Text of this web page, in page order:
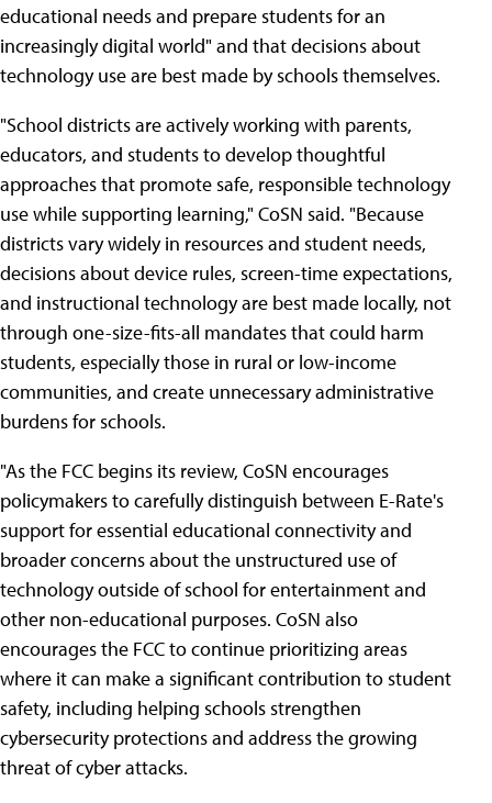
educational needs and prepare students for an
increasingly digital world" and that decisions about
technology use are best made by schools themselves.
"School districts are actively working with parents,
educators, and students to develop thoughtful
approaches that promote safe, responsible technology
use while supporting learning," CoSN said. "Because
districts vary widely in resources and student needs,
decisions about device rules, screen-time expectations,
and instructional technology are best made locally, not
through one-size-fits-all mandates that could harm
students, especially those in rural or low-income
communities, and create unnecessary administrative
burdens for schools.
"As the FCC begins its review, CoSN encourages
policymakers to carefully distinguish between E-Rate's
support for essential educational connectivity and
broader concerns about the unstructured use of
technology outside of school for entertainment and
other non-educational purposes. CoSN also
encourages the FCC to continue prioritizing areas
where it can make a significant contribution to student
safety, including helping schools strengthen
cybersecurity protections and address the growing
threat of cyber attacks.